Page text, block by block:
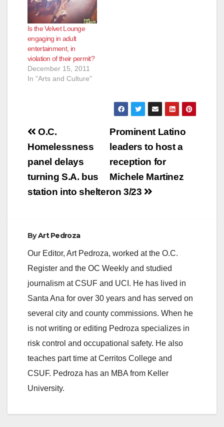
Is the Velvet Lounge
engaging in adult
entertainment, in
violation of their permit?
December 15, 2011
In "Arts and Culture"
Post
navigation
Prominent Latino
leaders to host a
reception for
Michele Martinez
on 3/23
O.C.
Homelessness
panel delays
turning S.A. bus
station into shelter
ByArt Pedroza
Our Editor, Art Pedroza, worked at the O.C.
Register and the OC Weekly and studied
journalism at CSUF and UCI. He has lived in
Santa Ana for over 30 years and has served on
several city and county commissions. When he
is not writing or editing Pedroza specializes in
risk control and occupational safety. He also
teaches part time at Cerritos College and
CSUF. Pedroza has an MBA from Keller
University.